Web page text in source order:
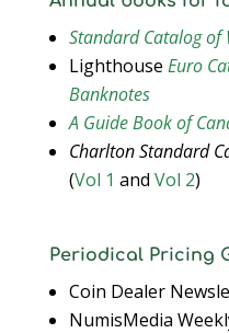
Standard Catalog of
Lighthouse Euro
Banknotes
A Guide Book of
Charlton Standard
(Vol 1 and Vol 2)
Periodical Pricing
Coin Dealer
NumisMedia